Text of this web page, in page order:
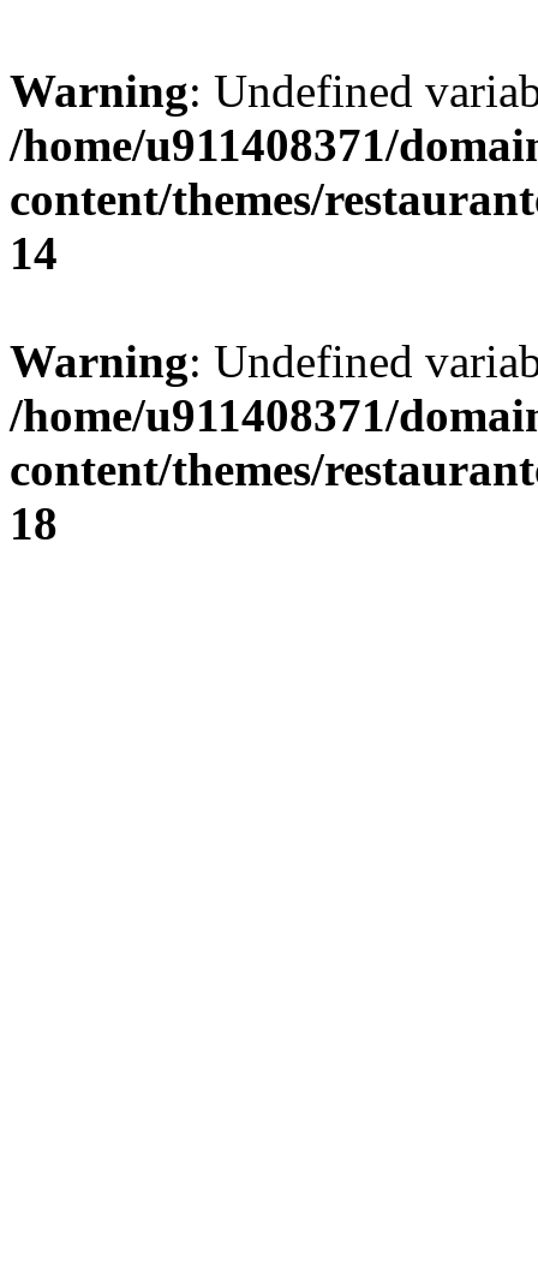
Warning: Undefined
/home/u911408371/
content/themes/
14
Warning: Undefined
/home/u911408371/
content/themes/
18